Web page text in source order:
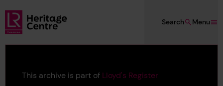
Skip to main content
Lloyd's Register Foundation Heritage
Menu
Search
This archive is part of Lloyd's Register